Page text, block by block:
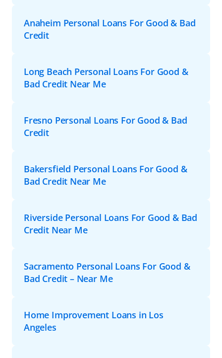
Anaheim Personal Loans For Good & Bad
Credit
Long Beach Personal Loans For Good &
Bad Credit Near Me
Fresno Personal Loans For Good & Bad
Credit
Bakersfield Personal Loans For Good &
Bad Credit Near Me
Riverside Personal Loans For Good & Bad
Credit Near Me
Sacramento Personal Loans For Good &
Bad Credit – Near Me
Home Improvement Loans in Los
Angeles